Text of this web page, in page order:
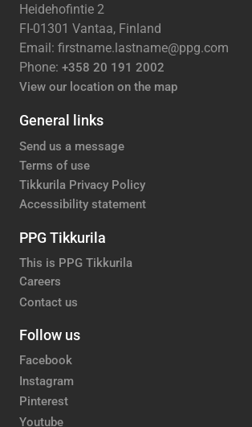
Heidehofintie 2
FI-01301 Vantaa, Finland
Email: firstname.lastname@ppg.com
Phone: +358 20 191 2002
View our location on the map
General links
Send us a message
Terms of use
Tikkurila Privacy Policy
Accessibility statement
PPG Tikkurila
This is PPG Tikkurila
Careers
Contact us
Follow us
Facebook
Instagram
Pinterest
Youtube